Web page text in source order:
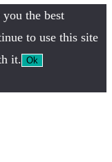
the best
to use this site
it. Ok